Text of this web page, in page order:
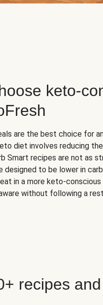
keto-
are the best choice for
diet involves reducing
Smart recipes are not as
designed to be lower in
in a more keto-
without following a
recipes